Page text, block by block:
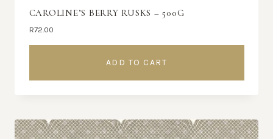
CAROLINE’S BERRY RUSKS – 500G
R72.00
ADD TO CART